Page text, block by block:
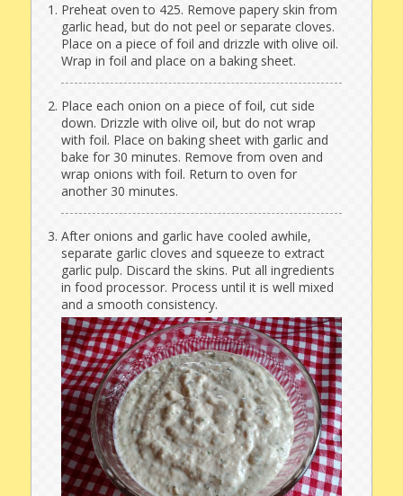
Preheat oven to 425. Remove papery skin from
garlic head, but do not peel or separate cloves.
Place on a piece of foil and drizzle with olive oil.
Wrap in foil and place on a baking sheet.
Place each onion on a piece of foil, cut side
down. Drizzle with olive oil, but do not wrap
with foil. Place on baking sheet with garlic and
bake for 30 minutes. Remove from oven and
wrap onions with foil. Return to oven for
another 30 minutes.
After onions and garlic have cooled awhile,
separate garlic cloves and squeeze to extract
garlic pulp. Discard the skins. Put all ingredients
in food processor. Process until it is well mixed
and a smooth consistency.